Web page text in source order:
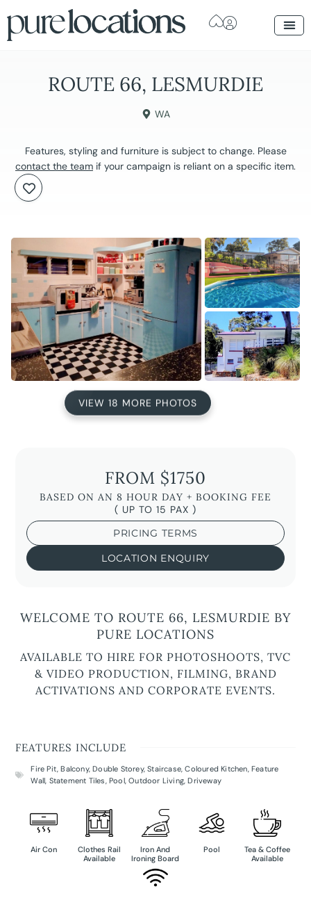
ROUTE 66, LESMURDIE
WA
Features, styling and furniture is subject to change. Please
contact the team if your campaign is reliant on a specific item.
VIEW 18 MORE PHOTOS
FROM $1750
BASED ON AN 8 HOUR DAY + BOOKING FEE
( UP TO 15 PAX )
PRICING TERMS
LOCATION ENQUIRY
WELCOME TO ROUTE 66, LESMURDIE BY
PURE LOCATIONS
AVAILABLE TO HIRE FOR PHOTOSHOOTS, TVC
& VIDEO PRODUCTION, FILMING, BRAND
ACTIVATIONS AND CORPORATE EVENTS.
FEATURES INCLUDE
Fire Pit,Balcony,Double Storey,Staircase,Coloured Kitchen,Feature
Wall, Statement Tiles,Pool,Outdoor Living,Driveway
Air Con
Clothes Rail
Available
Iron And
Ironing Board
Pool
Tea & Coffee
Available